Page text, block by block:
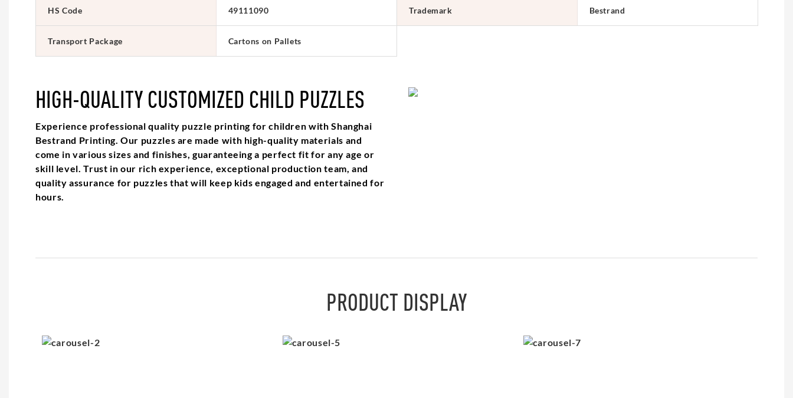
HS Code 49111090 Trademark Bestrand
Transport Package Cartons on Pallets
HIGH-QUALITY CUSTOMIZED CHILD PUZZLES
Experience professional quality puzzle printing for children with Shanghai
Bestrand Printing. Our puzzles are made with high-quality materials and
come in various sizes and finishes, guaranteeing a perfect fit for any age or
skill level. Trust in our rich experience, exceptional production team, and
quality assurance for puzzles that will keep kids engaged and entertained for
hours.
PRODUCT DISPLAY